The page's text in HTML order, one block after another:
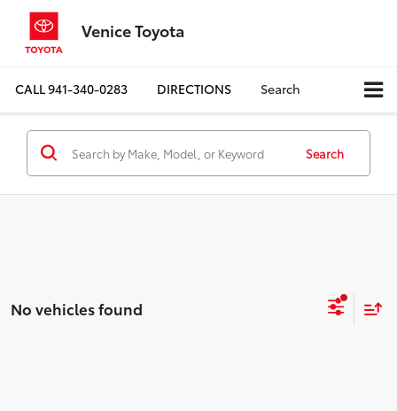
Venice Toyota
CALL941-340-0283 DIRECTIONS Search
Search
No vehicles found